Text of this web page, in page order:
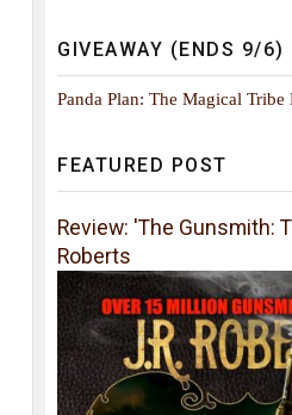
GIVEAWAY (ENDS 9/6)
Panda Plan: The Magical Tribe
FEATURED POST
Review: 'The Gunsmith:
Roberts